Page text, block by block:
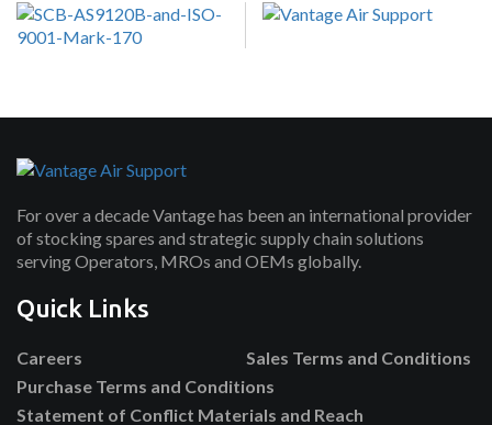
For over a decade Vantage has been an international provider
of stocking spares and strategic supply chain solutions
serving Operators, MROs and OEMs globally.
Quick Links
Careers
Sales Terms and Conditions
Purchase Terms and Conditions
Statement of Conflict Materials and Reach